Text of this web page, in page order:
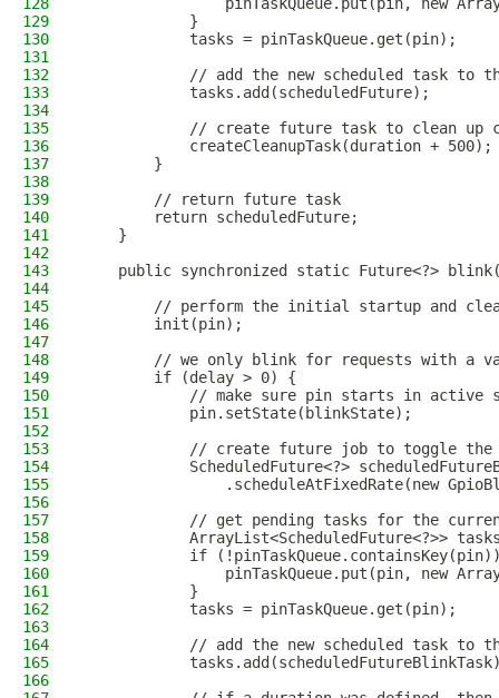
129
            }
130
            tasks = pinTaskQueue.get(pin);
131
132
// add the new scheduled task to
133
            tasks.add(scheduledFuture);
134
135
// create future task to clean up
136
            createCleanupTask(duration + 500);
137
        }
138
139
        // return future task
140
        return scheduledFuture;
141
    }
142
143
public synchronized static Future<?>
144
145
// perform the initial startup and
146
        init(pin);
147
148
// we only blink for requests with a
149
        if (delay > 0) {
150
// make sure pin starts in active
151
            pin.setState(blinkState);
152
153
// create future job to toggle the
154
ScheduledFuture<?>
155
.scheduleAtFixedRate(new
156
157
// get pending tasks for the
158
ArrayList<ScheduledFuture<?>>
159
if
160
pinTaskQueue.put(pin, new
161
            }
162
            tasks = pinTaskQueue.get(pin);
163
164
// add the new scheduled task to
165
166